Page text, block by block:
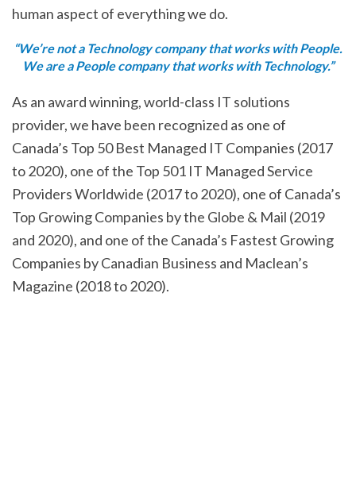
human aspect of everything we do.
“We’re not a Technology company that works with People.
We are a People company that works with Technology.”
As an award winning, world-class IT solutions
provider, we have been recognized as one of
Canada’s Top 50 Best Managed IT Companies (2017
to 2020), one of the Top 501 IT Managed Service
Providers Worldwide (2017 to 2020), one of Canada’s
Top Growing Companies by the Globe & Mail (2019
and 2020), and one of the Canada’s Fastest Growing
Companies by Canadian Business and Maclean’s
Magazine (2018 to 2020).